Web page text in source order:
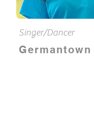
Singer/Dancer
Germantown